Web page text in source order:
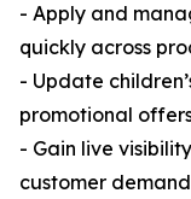
- Apply and
quickly across
- Update
promotional
- Gain live
customer